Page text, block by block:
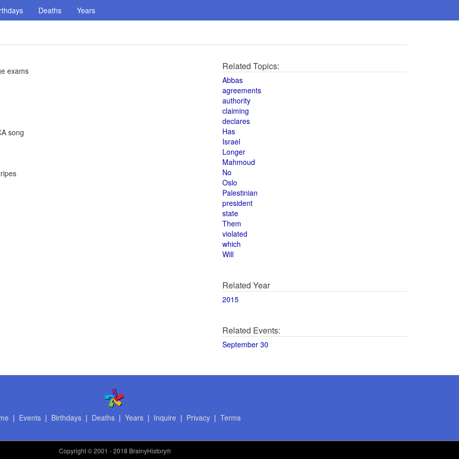
Deaths Years
exams
song
Related Topics:
Abbas
agreements
authority
claiming
declares
Has
Israel
Longer
Mahmoud
No
Oslo
Palestinian
president
state
Them
violated
which
Will
Related Year
2015
Related Events:
September 30
| Events| Birthdays| Deaths| Years| Inquire | Privacy| Terms
Copyright© 2001 - 2018 BrainyHistory®